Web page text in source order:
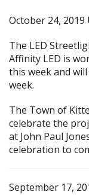
October 24, 2019
The LED
Affinity LED is
this week and
week.
The Town of
celebrate the
at John Paul
celebration to
September 17,